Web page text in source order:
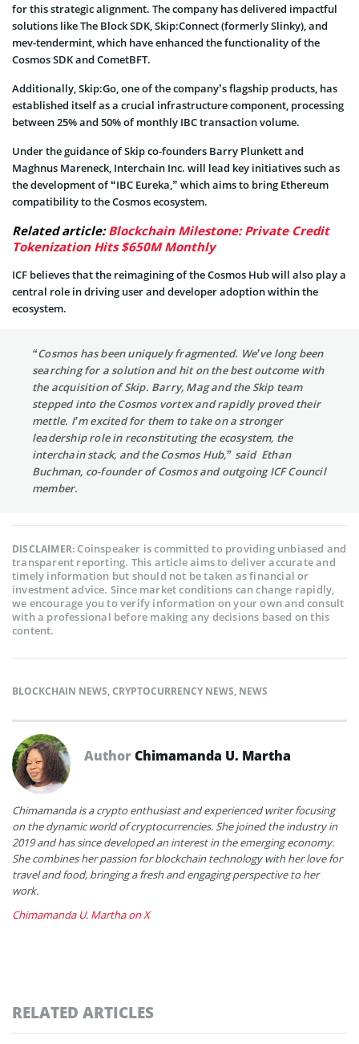
for this strategic alignment. The company has delivered impactful
solutions like The Block SDK, Skip:Connect (formerly Slinky), and
mev-tendermint, which have enhanced the functionality of the
Cosmos SDK and CometBFT.
Additionally, Skip:Go, one of the company’s flagship products, has
established itself as a crucial infrastructure component, processing
between 25% and 50% of monthly IBC transaction volume.
Under the guidance of Skip co-founders Barry Plunkett and
Maghnus Mareneck, Interchain Inc. will lead key initiatives such as
the development of “IBC Eureka,” which aims to bring Ethereum
compatibility to the Cosmos ecosystem.
Related article:Blockchain Milestone: Private Credit
Tokenization Hits $650M Monthly
ICF believes that the reimagining of the Cosmos Hub will also play a
central role in driving user and developer adoption within the
ecosystem.
“Cosmos has been uniquely fragmented. We’ve long been
searching for a solution and hit on the best outcome with
the acquisition of Skip. Barry, Mag and the Skip team
stepped into the Cosmos vortex and rapidly proved their
mettle. I’m excited for them to take on a stronger
leadership role in reconstituting the ecosystem, the
interchain stack, and the Cosmos Hub,” said Ethan
Buchman, co-founder of Cosmos and outgoing ICF Council
member.
DISCLAIMER:Coinspeaker is committed to providing unbiased and
transparent reporting. This article aims to deliver accurate and
timely information but should not be taken as financial or
investment advice. Since market conditions can change rapidly,
we encourage you to verify information on your own and consult
with a professional before making any decisions based on this
content.
BLOCKCHAIN NEWS,CRYPTOCURRENCY NEWS, NEWS
AuthorChimamanda U. Martha
Chimamanda is a crypto enthusiast and experienced writer focusing
on the dynamic world of cryptocurrencies. She joined the industry in
2019 and has since developed an interest in the emerging economy.
She combines her passion for blockchain technology with her love for
travel and food, bringing a fresh and engaging perspective to her
work.
Chimamanda U. Martha on X
RELATED ARTICLES